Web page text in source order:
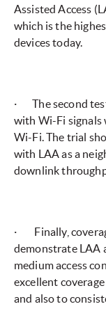
Assisted Access
which is the
devices today.
· The second
with Wi-Fi signals
Wi-Fi. The trial
with LAA as a
downlink
· Finally,
demonstrate LAA
medium access
excellent
and also to